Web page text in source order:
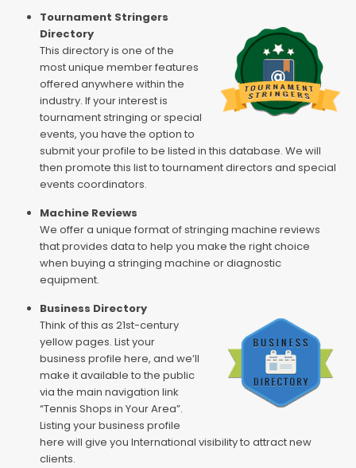
Tournament Stringers
Directory
This directory is one of the
most unique member features
offered anywhere within the
industry. If your interest is
tournament stringing or special
events, you have the option to
submit your profile to be listed in this database. We will
then promote this list to tournament directors and special
events coordinators.
Machine Reviews
We offer a unique format of stringing machine reviews
that provides data to help you make the right choice
when buying a stringing machine or diagnostic
equipment.
Business Directory
Think of this as 21st-century
yellow pages. List your
business profile here, and we’ll
make it available to the public
via the main navigation link
“Tennis Shops in Your Area”.
Listing your business profile
here will give you International visibility to attract new
clients.